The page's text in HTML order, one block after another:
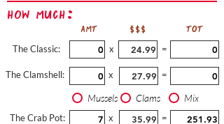
How Much:
The Classic:
AMT $$$
TOT
x
=
The Clamshell: x =
Mussels Clams Mix
The Crab Pot: x =